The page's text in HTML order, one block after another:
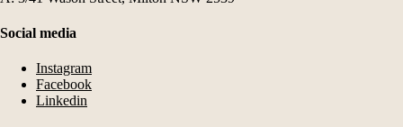
Social media
Instagram
Facebook
Linkedin